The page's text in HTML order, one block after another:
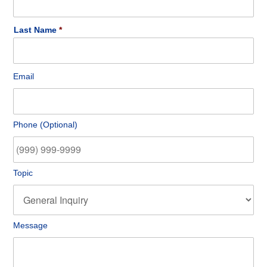
Last Name
Email
Email
Phone
Phone (Optional)
Topic
Topic
Message
Message